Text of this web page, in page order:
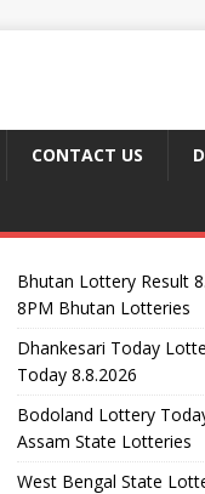
CONTACT US
Bhutan Lottery Result
8PM Bhutan Lotteries
Dhankesari Today
Today 8.8.2026
Bodoland Lottery
Assam State Lotteries
West Bengal State